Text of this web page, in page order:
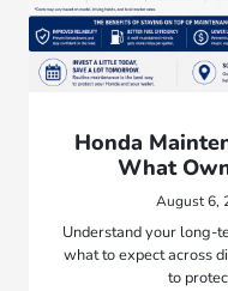
Honda
What
August 6,
Understand your long-
what to expect across
to